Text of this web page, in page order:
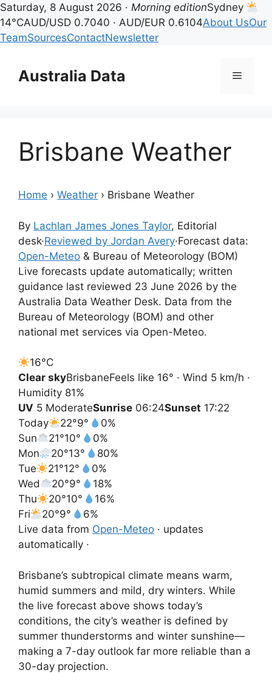
Saturday, 8 August 2026 · Morning editionSydney
14°CAUD/USD 0.7040 · AUD/EUR 0.6104About UsOur
TeamSourcesContactNewsletter
contentAustralia Data Menu
Brisbane Weather
Home › Weather › Brisbane Weather
By Lachlan James Jones Taylor, Editorial
desk·Reviewed by Jordan Avery·Forecast data:
Open-Meteo & Bureau of Meteorology (BOM)
Live forecasts update automatically; written
guidance last reviewed 23 June 2026 by the
Australia Data Weather Desk. Data from the
Bureau of Meteorology (BOM) and other
national met services via Open-Meteo.
16°C
Clear skyBrisbaneFeels like 16° · Wind 5 km/h ·
Humidity 81%
UV 5 ModerateSunrise 06:24Sunset 17:22
Today
22°9°
0%
Sun
21°10°
0%
Mon
20°13°
80%
Tue
21°12°
0%
Wed
20°9°
18%
Thu
20°10°
16%
Fri
20°9°
6%
Live data from Open-Meteo · updates
automatically ·
Brisbane’s subtropical climate means warm,
humid summers and mild, dry winters. While
the live forecast above shows today’s
conditions, the city’s weather is defined by
summer thunderstorms and winter sunshine—
making a 7-day outlook far more reliable than a
30-day projection.